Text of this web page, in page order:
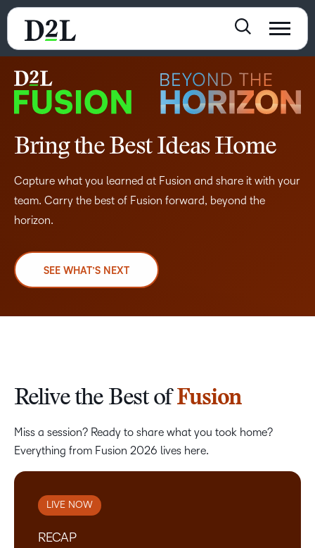
Bring the Best Ideas Home
Capture what you learned at Fusion and share it with your
team. Carry the best of Fusion forward, beyond the
horizon.
SEE WHAT’S NEXT
Relive the Best ofFusion
Miss a session? Ready to share what you took home?
Everything from Fusion 2026 lives here.
LIVE NOW
RECAP